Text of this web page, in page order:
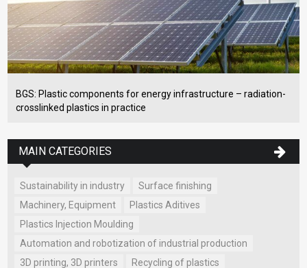
BGS: Plastic components for energy infrastructure – radiation-
crosslinked plastics in practice
MAIN CATEGORIES
Sustainability in industry
Surface finishing
Machinery, Equipment
Plastics Aditives
Plastics Injection Moulding
Automation and robotization of industrial production
3D printing, 3D printers
Recycling of plastics